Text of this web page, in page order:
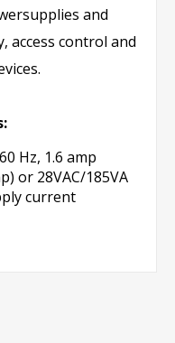
and
access control and
Hz, 1.6 amp
or 28VAC/185VA
current